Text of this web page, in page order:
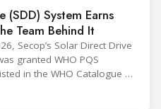
(SDD) System Earns
Team Behind It
Secop’s Solar Direct Drive
granted WHO PQS
in the WHO Catalogue of
The WHO IMD-PQS
Quality and Safety